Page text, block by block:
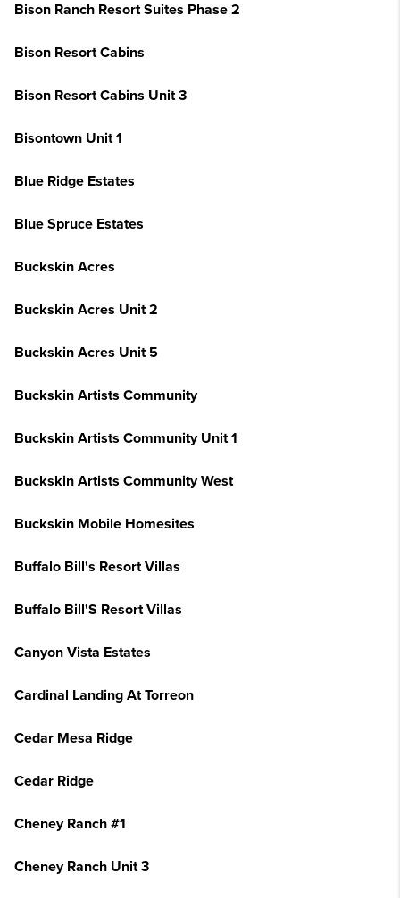
Bison Ranch Resort Suites Phase 2
Bison Resort Cabins
Bison Resort Cabins Unit 3
Bisontown Unit 1
Blue Ridge Estates
Blue Spruce Estates
Buckskin Acres
Buckskin Acres Unit 2
Buckskin Acres Unit 5
Buckskin Artists Community
Buckskin Artists Community Unit 1
Buckskin Artists Community West
Buckskin Mobile Homesites
Buffalo Bill's Resort Villas
Buffalo Bill'S Resort Villas
Canyon Vista Estates
Cardinal Landing At Torreon
Cedar Mesa Ridge
Cedar Ridge
Cheney Ranch #1
Cheney Ranch Unit 3